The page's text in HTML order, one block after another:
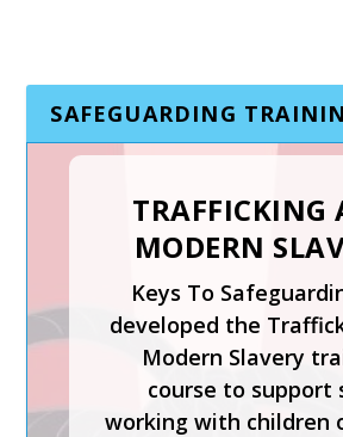
SAFEGUARDING
TRAFFICKING
MODERN
Keys To
developed the
Modern Slavery
course to support
working with children